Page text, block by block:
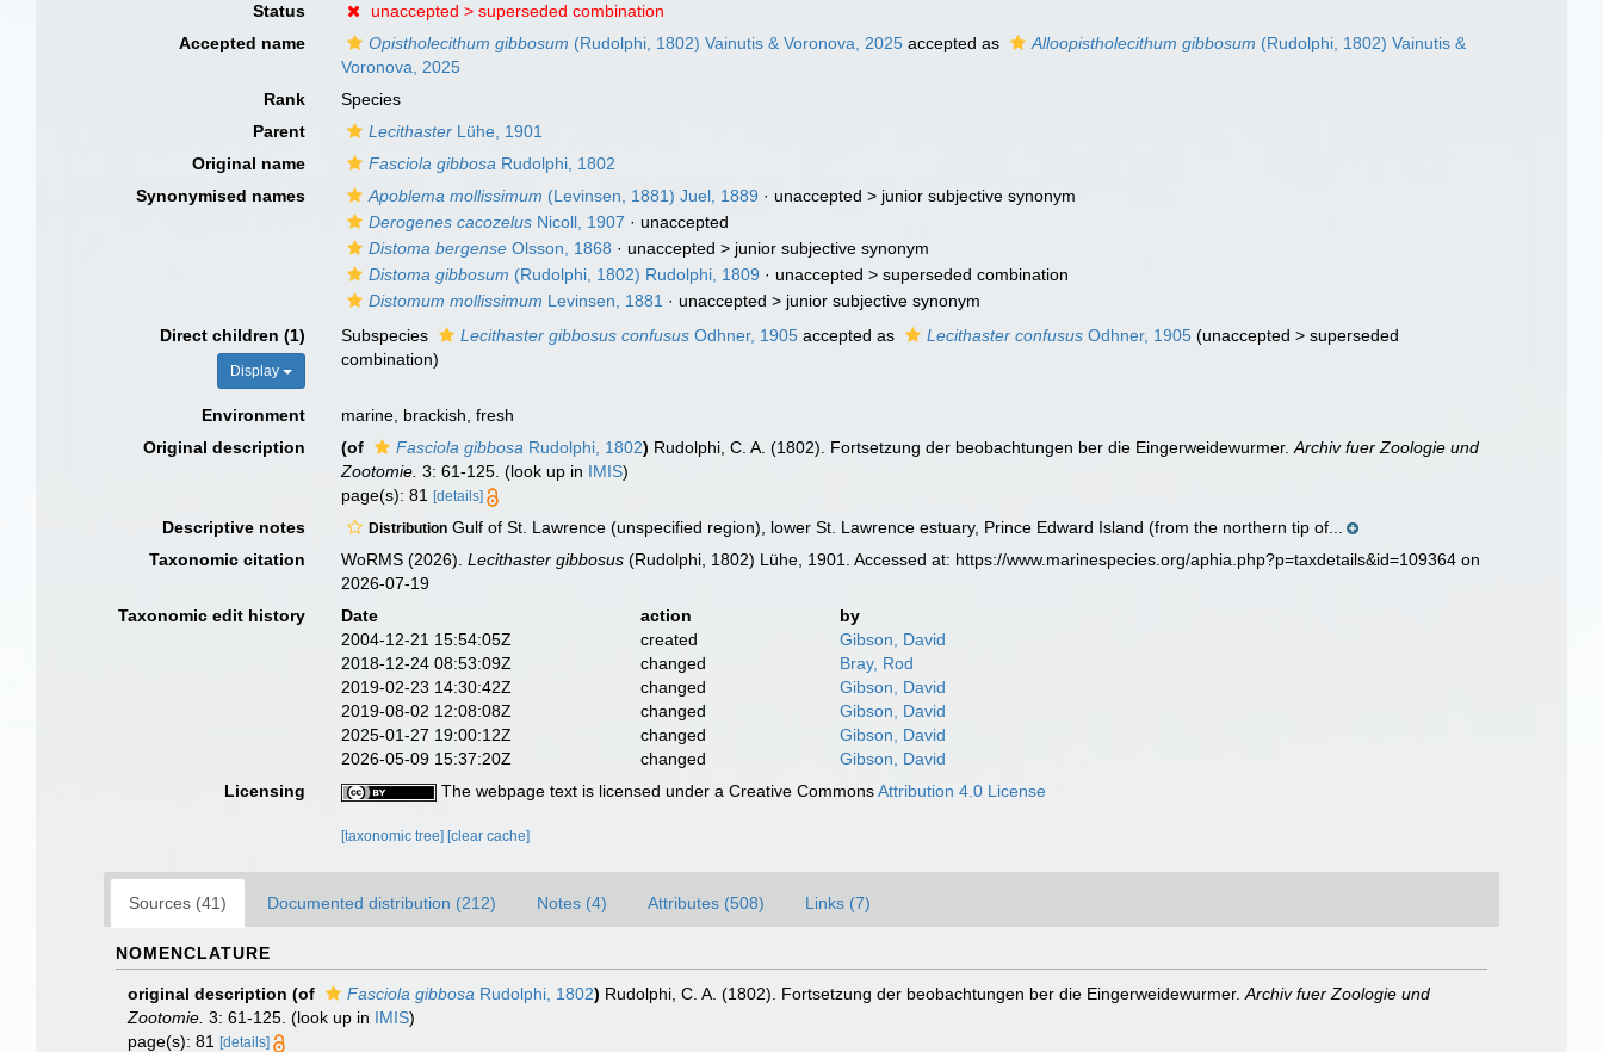
Status
unaccepted >superseded combination
Accepted name
Opistholecithum gibbosum (Rudolphi, 1802) Vainutis & Voronova, 2025 accepted as Alloopistholecithum gibbosum (Rudolphi, 1802) Vainutis &
Voronova, 2025
Rank
Species
Parent
Lecithaster Lühe, 1901
Original name
Fasciola gibbosa Rudolphi, 1802
Synonymised names
Apoblema mollissimum (Levinsen, 1881) Juel, 1889 · unaccepted > junior subjective synonym
Derogenes cacozelus Nicoll, 1907 · unaccepted
Distoma bergense Olsson, 1868 · unaccepted > junior subjective synonym
Distoma gibbosum (Rudolphi, 1802) Rudolphi, 1809 · unaccepted >superseded combination
Distomum mollissimum Levinsen, 1881 · unaccepted > junior subjective synonym
Direct children (1)
Display
Subspecies Lecithaster gibbosus confusus Odhner, 1905 accepted as Lecithaster confusus Odhner, 1905 (unaccepted >superseded
combination)
Environment
marine, brackish, fresh
Original description
(of Fasciola gibbosa Rudolphi, 1802) Rudolphi, C. A. (1802). Fortsetzung der beobachtungen ber die Eingerweidewurmer.Archiv fuer Zoologie und
Zootomie. 3: 61-125. (look up in IMIS)
page(s): 81[details]
Descriptive notes Distribution Gulf of St. Lawrence (unspecified region), lower St. Lawrence estuary, Prince Edward Island (from the northern tip of...
Taxonomic citation
WoRMS (2026).Lecithaster gibbosus (Rudolphi, 1802) Lühe, 1901. Accessed at: https://www.marinespecies.org/aphia.php?p=taxdetails&id=109364 on
2026-07-19
Taxonomic edit history
Date action
by
2004-12-21 15:54:05Z
created
Gibson, David
2018-12-24 08:53:09Z
changed
Bray, Rod
2019-02-23 14:30:42Z
changed
Gibson, David
2019-08-02 12:08:08Z
changed
Gibson, David
2025-01-27 19:00:12Z
changed
Gibson, David
2026-05-09 15:37:20Z
changed
Gibson, David
Licensing
The webpage text is licensed under a Creative CommonsAttribution 4.0 License
[taxonomic tree] [clear cache]
Sources (41) Documented distribution (212) Notes (4) Attributes (508) Links (7)
NOMENCLATURE
original description (of Fasciola gibbosa Rudolphi, 1802) Rudolphi, C. A. (1802). Fortsetzung der beobachtungen ber die Eingerweidewurmer. Archiv fuer Zoologie und
Zootomie. 3: 61-125. (look up in IMIS)
page(s): 81
[details]